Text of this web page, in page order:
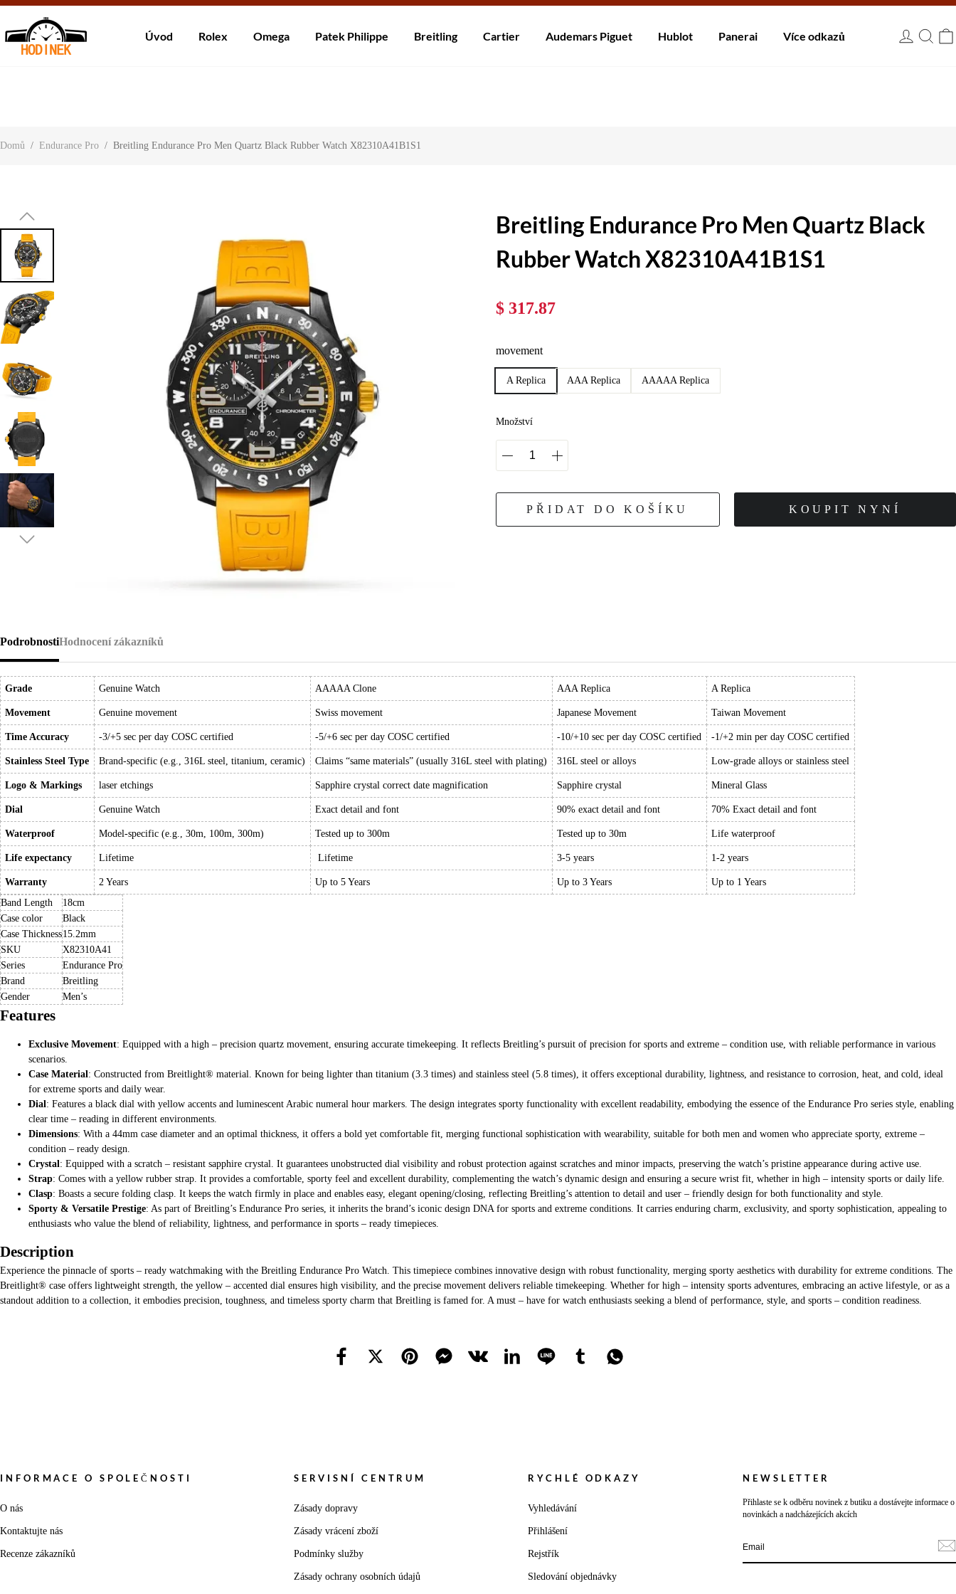
About UsContact Us
Úvod Rolex Omega Patek Philippe Breitling Cartier Audemars Piguet Hublot Panerai Více odkazů
Domů / Endurance Pro / Breitling Endurance Pro Men Quartz Black Rubber Watch X82310A41B1S1
Breitling Endurance Pro Men Quartz Black
Rubber Watch X82310A41B1S1
$ 317.87
movement
A Replica AAA Replica AAAAA Replica
Množství
PŘIDAT DO KOŠÍKU KOUPIT NYNÍ
Podrobnosti
Grade Genuine Watch AAAAA Clone AAA Replica A Replica
Movement Genuine movement Swiss movement Japanese Movement Taiwan Movement
Time Accuracy -3/+5 sec per day COSC certified -5/+6 sec per day COSC certified -10/+10 sec per day COSC certified -1/+2 min per day COSC certified
Stainless Steel Type Brand-specific (e.g., 316L steel, titanium, ceramic) Claims “same materials” (usually 316L steel with plating) 316L steel or alloys Low-grade alloys or stainless steel
Logo & Markings laser etchings Sapphire crystal correct date magnification Sapphire crystal Mineral Glass
Dial Genuine Watch Exact detail and font 90% exact detail and font 70% Exact detail and font
Waterproof Model-specific (e.g., 30m, 100m, 300m) Tested up to 300m Tested up to 30m Life waterproof
Life expectancy Lifetime Lifetime 3-5 years 1-2 years
Warranty 2 Years Up to 5 Years Up to 3 Years
Up to 1 Years
Band Length
18cm
Case color
Black
Case Thickness15.2mm
SKU
X82310A41
Series
Endurance Pro
Brand
Breitling
Gender
Men’s
Features
Exclusive Movement: Equipped with a high – precision quartz movement, ensuring accurate timekeeping. It reflects Breitling’s pursuit of precision for sports and extreme – condition use, with reliable performance in various
scenarios.
Case Material: Constructed from Breitlight® material. Known for being lighter than titanium (3.3 times) and stainless steel (5.8 times), it offers exceptional durability, lightness, and resistance to corrosion, heat, and cold, ideal
for extreme sports and daily wear.
Dial: Features a black dial with yellow accents and luminescent Arabic numeral hour markers. The design integrates sporty functionality with excellent readability, embodying the essence of the Endurance Pro series style, enabling
clear time – reading in different environments.
Dimensions: With a 44mm case diameter and an optimal thickness, it offers a bold yet comfortable fit, merging functional sophistication with wearability, suitable for both men and women who appreciate sporty, extreme –
condition – ready design.
Crystal: Equipped with a scratch – resistant sapphire crystal. It guarantees unobstructed dial visibility and robust protection against scratches and minor impacts, preserving the watch’s pristine appearance during active use.
Strap: Comes with a yellow rubber strap. It provides a comfortable, sporty feel and excellent durability, complementing the watch’s dynamic design and ensuring a secure wrist fit, whether in high – intensity sports or daily life.
Clasp: Boasts a secure folding clasp. It keeps the watch firmly in place and enables easy, elegant opening/closing, reflecting Breitling’s attention to detail and user – friendly design for both functionality and style.
Sporty & Versatile Prestige: As part of Breitling’s Endurance Pro series, it inherits the brand’s iconic design DNA for sports and extreme conditions. It carries enduring charm, exclusivity, and sporty sophistication, appealing to
enthusiasts who value the blend of reliability, lightness, and performance in sports – ready timepieces.
Description
Experience the pinnacle of sports – ready watchmaking with the Breitling Endurance Pro Watch. This timepiece combines innovative design with robust functionality, merging sporty aesthetics with durability for extreme conditions. The
Breitlight® case offers lightweight strength, the yellow – accented dial ensures high visibility, and the precise movement delivers reliable timekeeping. Whether for high – intensity sports adventures, embracing an active lifestyle, or as a
standout addition to a collection, it embodies precision, toughness, and timeless sporty charm that Breitling is famed for. A must – have for watch enthusiasts seeking a blend of performance, style, and sports – condition readiness.
Hodnocení zákazníků
INFORMACE O SPOLEČNOSTI
O nás
Kontaktujte nás
Recenze zákazníků
SERVISNÍ CENTRUM
Zásady dopravy
Zásady vrácení zboží
Podmínky služby
Zásady ochrany osobních údajů
RYCHLÉ ODKAZY
Vyhledávání
Přihlášení
Rejstřík
Sledování objednávky
NEWSLETTER
Přihlaste se k odběru novinek z butiku a dostávejte informace o
novinkách a nadcházejících akcích